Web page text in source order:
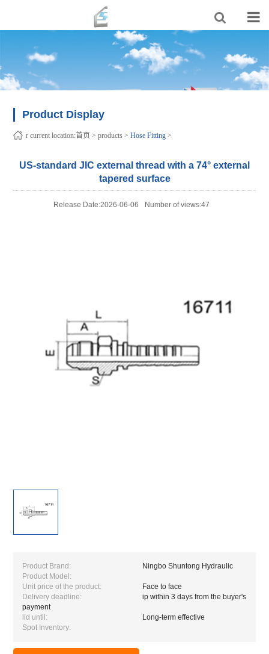
Product Display
r current location:首页 >products >Hose Fitting >
US-standard JIC external thread with a 74° external
tapered surface
Release Date:2026-06-06 Number of views:47
Product Brand:
Ningbo Shuntong Hydraulic
Product Model:
Unit price of the product:
Face to face
Delivery deadline:
ip within 3 days from the buyer's
payment
lid until:
Long-term effective
Spot Inventory: